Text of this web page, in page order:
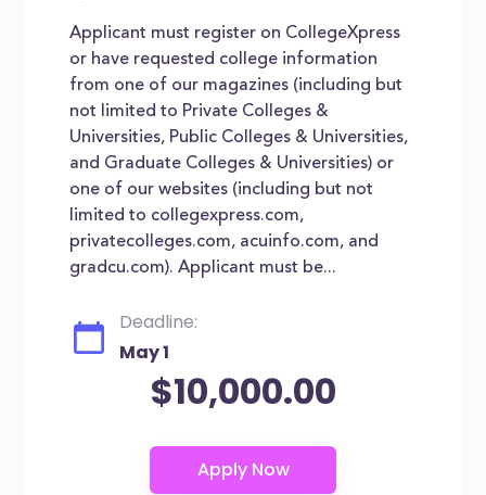
Applicant must register on CollegeXpress
or have requested college information
from one of our magazines (including but
not limited to Private Colleges &
Universities, Public Colleges & Universities,
and Graduate Colleges & Universities) or
one of our websites (including but not
limited to collegexpress.com,
privatecolleges.com, acuinfo.com, and
gradcu.com). Applicant must be...
Deadline:
May 1
$10,000.00